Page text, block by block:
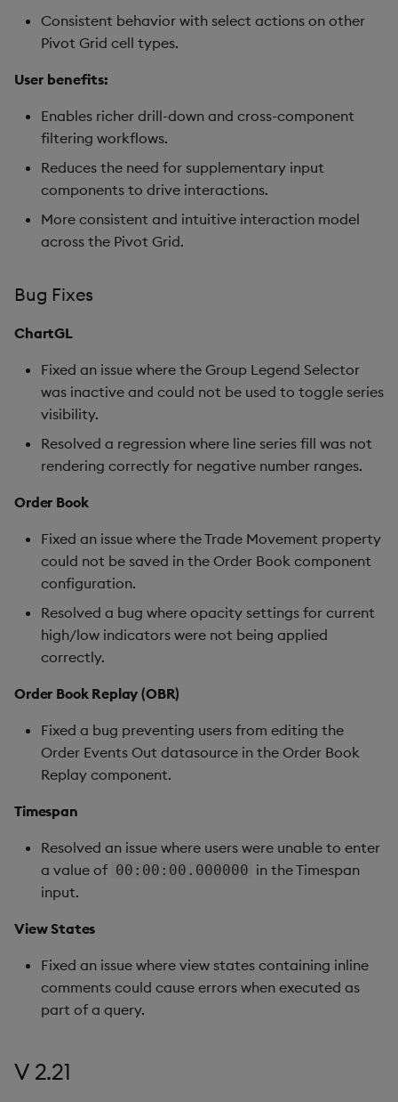
Consistent behavior with select actions on other
Pivot Grid cell types.
User benefits:
Enables richer drill-down and cross-component
filtering workflows.
Reduces the need for supplementary input
components to drive interactions.
More consistent and intuitive interaction model
across the Pivot Grid.
Bug Fixes
ChartGL
Fixed an issue where the Group Legend Selector
was inactive and could not be used to toggle series
visibility.
Resolved a regression where line series fill was not
rendering correctly for negative number ranges.
Order Book
Fixed an issue where the Trade Movement property
could not be saved in the Order Book component
configuration.
Resolved a bug where opacity settings for current
high/low indicators were not being applied
correctly.
Order Book Replay (OBR)
Fixed a bug preventing users from editing the
Order Events Out datasource in the Order Book
Replay component.
Timespan
Resolved an issue where users were unable to enter
a value of 00:00:00.000000 in the Timespan
input.
View States
Fixed an issue where view states containing inline
comments could cause errors when executed as
part of a query.
V 2.21